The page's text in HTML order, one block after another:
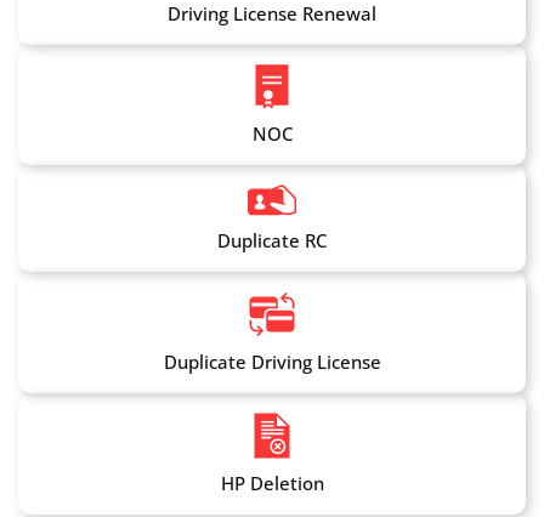
Driving License Renewal
NOC
Duplicate RC
Duplicate Driving License
HP Deletion